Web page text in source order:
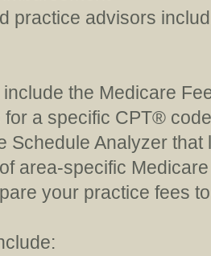
practice advisors
the Medicare
for a specific CPT®
Schedule Analyzer
area-specific
your practice fees